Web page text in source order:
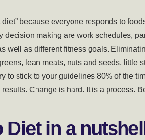
diet” because everyone responds to
decision making are work schedules,
well as different fitness goals.
lean meats, nuts and seeds, little
to stick to your guidelines 80% of the
Change is hard. It is a process.
Diet in a